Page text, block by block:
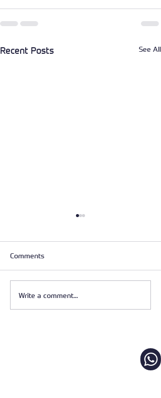
Recent Posts See All
Pergola vs Awning –
Which Outdoor Shade
Comments
Write a comment...